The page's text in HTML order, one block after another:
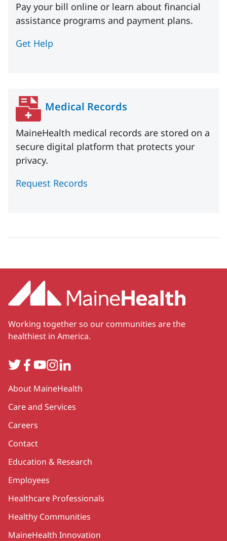
Pay your bill online or learn about financial
assistance programs and payment plans.
Get Help
Medical Records
MaineHealth medical records are stored on a
secure digital platform that protects your
privacy.
Request Records
Working together so our communities are the
healthiest in America.
TwitterFacebook
YouTube
Instagram
LinkedIn
Secondary
About MaineHealth
Care and Services
Careers
Contact
Education & Research
Employees
Healthcare Professionals
Healthy Communities
MaineHealth Innovation